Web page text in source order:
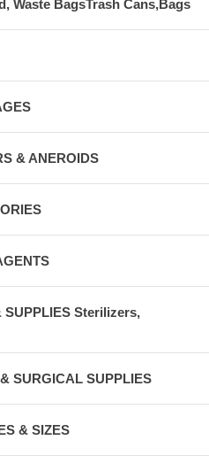
Waste BagsTrash Cans,Bags
& ANEROIDS
Sterilizers,
SURGICAL SUPPLIES
& SIZES